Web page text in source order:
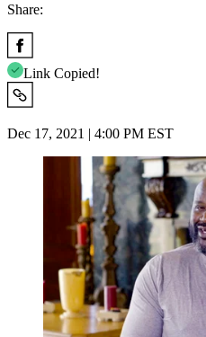
Share:
Link Copied!
Dec 17, 2021 | 4:00 PM EST